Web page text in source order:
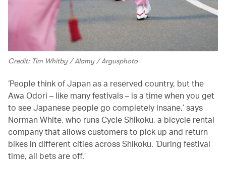
Credit: Tim Whitby / Alamy / Argusphoto
‘People think of Japan as a reserved country, but the
Awa Odori – like many festivals – is a time when you get
to see Japanese people go completely insane,’ says
Norman White, who runs Cycle Shikoku, a bicycle rental
company that allows customers to pick up and return
bikes in different cities across Shikoku. ‘During festival
time, all bets are off.’